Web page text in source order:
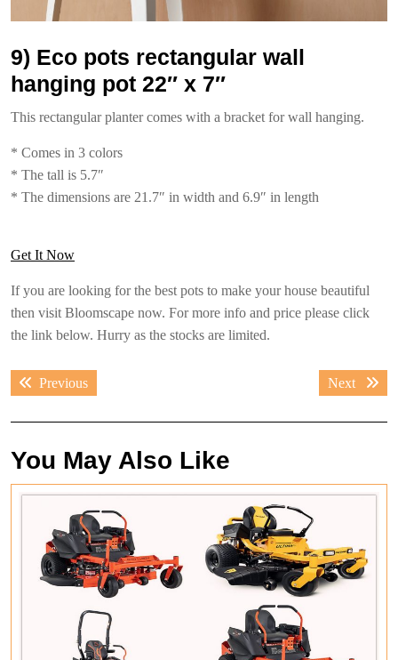
9) Eco pots rectangular wall
hanging pot 22″ x 7″
This rectangular planter comes with a bracket for wall hanging.
* Comes in 3 colors
* The tall is 5.7″
* The dimensions are 21.7″ in width and 6.9″ in length
Get It Now
If you are looking for the best pots to make your house beautiful
then visit Bloomscape now. For more info and price please click
the link below. Hurry as the stocks are limited.
Post
navigation
PreviousPrevious
Next
Next
You May Also Like